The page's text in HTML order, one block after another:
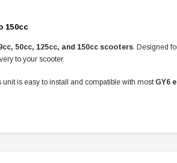
150cc
50cc, 125cc, and 150cc scooters. Designed
to your scooter.
is easy to install and compatible with most GY6